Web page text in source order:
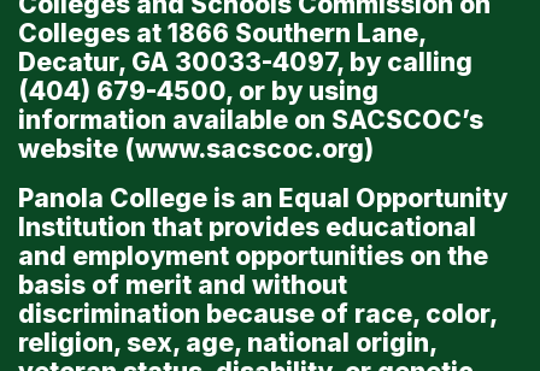
Colleges at 1866 Southern Lane,
Decatur, GA 30033-4097, by calling
(404) 679-4500, or by using
information available on SACSCOC’s
website (www.sacscoc.org)
Panola College is an Equal Opportunity
Institution that provides educational
and employment opportunities on the
basis of merit and without
discrimination because of race, color,
religion, sex, age, national origin,